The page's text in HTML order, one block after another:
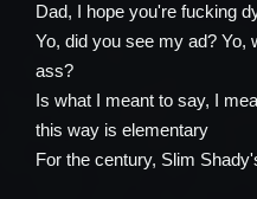
Dad, I hope you're fucking
Yo, did you see my ad? Yo,
ass?
Is what I meant to say, I
this way is elementary
For the century, Slim